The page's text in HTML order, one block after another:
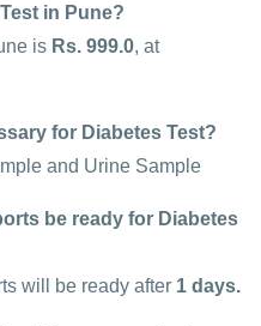
in Pune?
is Rs. 999.0, at
for Diabetes Test?
and Urine Sample
be ready for Diabetes
will be ready after 1 days.